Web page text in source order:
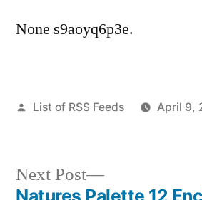
None s9aoyq6p3e.
Posted
List of RSS Feeds April 9,
Next Post
Next
post:
Natures Palette 12